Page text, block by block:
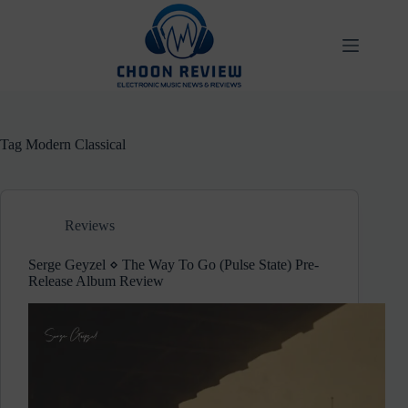
Tag Modern Classical
Reviews
Serge Geyzel ⋄ The Way To Go (Pulse State) Pre-
Release Album Review